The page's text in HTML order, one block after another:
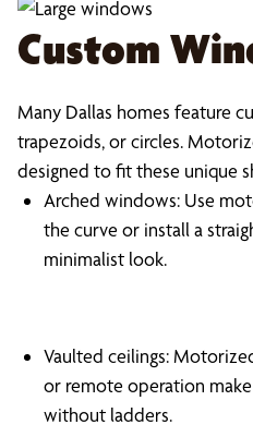
Custom
Many Dallas homes feature
trapezoids, or circles.
designed to fit these unique
Arched windows: Use
the curve or install a
minimalist look.
Vaulted ceilings:
or remote operation
without ladders.